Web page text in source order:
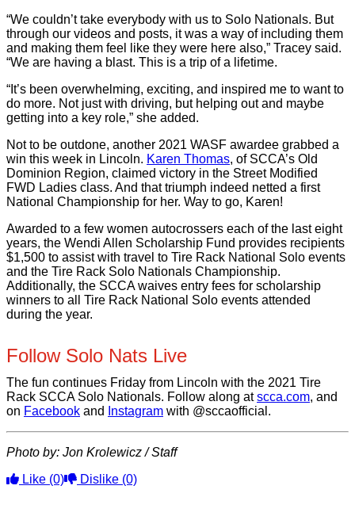
“We couldn’t take everybody with us to Solo Nationals. But
through our videos and posts, it was a way of including them
and making them feel like they were here also,” Tracey said.
“We are having a blast. This is a trip of a lifetime.
“It’s been overwhelming, exciting, and inspired me to want to
do more. Not just with driving, but helping out and maybe
getting into a key role,” she added.
Not to be outdone, another 2021 WASF awardee grabbed a
win this week in Lincoln. Karen Thomas, of SCCA’s Old
Dominion Region, claimed victory in the Street Modified
FWD Ladies class. And that triumph indeed netted a first
National Championship for her. Way to go, Karen!
Awarded to a few women autocrossers each of the last eight
years, the Wendi Allen Scholarship Fund provides recipients
$1,500 to assist with travel to Tire Rack National Solo events
and the Tire Rack Solo Nationals Championship.
Additionally, the SCCA waives entry fees for scholarship
winners to all Tire Rack National Solo events attended
during the year.
Follow Solo Nats Live
The fun continues Friday from Lincoln with the 2021 Tire
Rack SCCA Solo Nationals. Follow along atscca.com, and
on Facebook and Instagram with @sccaofficial.
Photo by: Jon Krolewicz / Staff
Like (0) Dislike (0)